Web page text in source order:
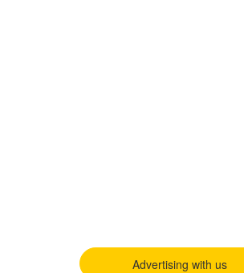
Advertising with us